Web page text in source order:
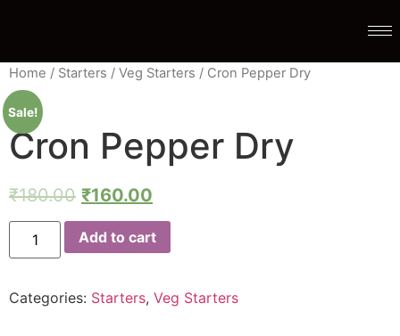
Home / Starters / Veg Starters / Cron Pepper Dry
Sale!
Cron Pepper Dry
₹180.00 ₹160.00
Add to cart
Categories: Starters, Veg Starters